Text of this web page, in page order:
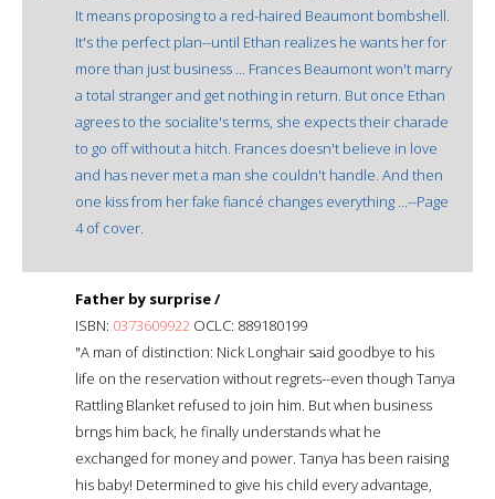
It means proposing to a red-haired Beaumont bombshell.
It's the perfect plan--until Ethan realizes he wants her for
more than just business ... Frances Beaumont won't marry
a total stranger and get nothing in return. But once Ethan
agrees to the socialite's terms, she expects their charade
to go off without a hitch. Frances doesn't believe in love
and has never met a man she couldn't handle. And then
one kiss from her fake fiancé changes everything ...--Page
4 of cover.
Father by surprise /
ISBN: 0373609922 OCLC: 889180199
"A man of distinction: Nick Longhair said goodbye to his
life on the reservation without regrets--even though Tanya
Rattling Blanket refused to join him. But when business
brngs him back, he finally understands what he
exchanged for money and power. Tanya has been raising
his baby! Determined to give his child every advantage,